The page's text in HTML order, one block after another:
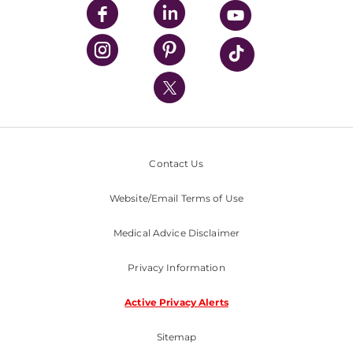
UPMC Enterprises
UPMC Health Plan
UPMC International
Nondiscrimination Policy
Contact Us
Website/Email Terms of Use
Medical Advice Disclaimer
Privacy Information
Active Privacy Alerts
Sitemap